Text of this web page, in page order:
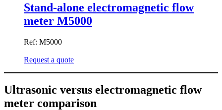
Stand-alone electromagnetic flow
meter M5000
Ref: M5000
Request a quote
Ultrasonic versus electromagnetic flow
meter comparison